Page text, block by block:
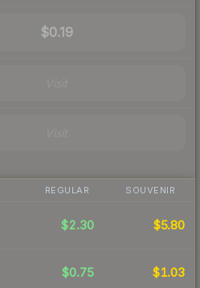
$0.19
REGULAR SOUVENIR
$2.30 $5.80
$0.75 $1.03